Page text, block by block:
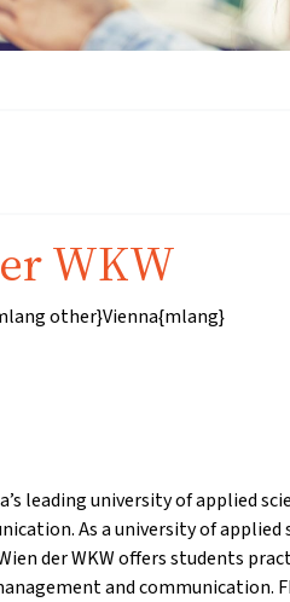
WKW
other}Vienna{mlang}
leading university of applied
As a university of applied
der WKW offers students
and communication.